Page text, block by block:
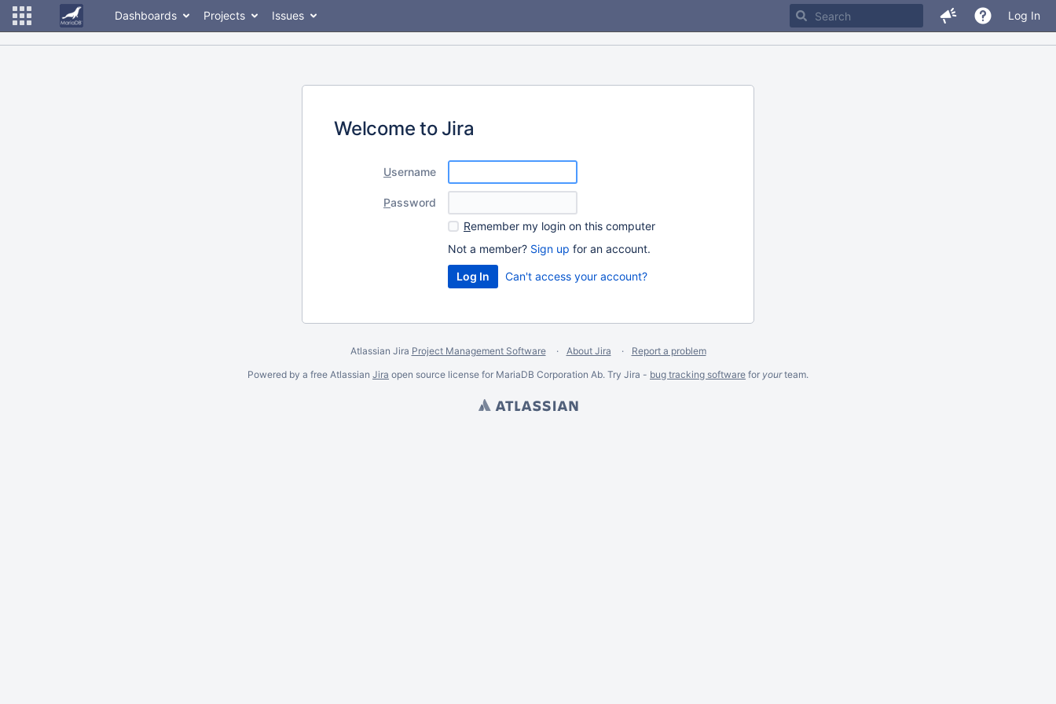
Dashboards Projects Issues Log In
Welcome to Jira
Username
Password
Remember my login on this computer
Not a member? Sign up for an account.
Can't access your account?
Atlassian Jira Project Management Software About Jira
Report a problem
Powered by a free Atlassian Jira open source license for MariaDB Corporation Ab. Try Jira - bug tracking software for yourteam.